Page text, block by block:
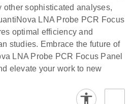
other sophisticated analyses,
LNA Probe PCR Focus
optimal efficiency and
studies. Embrace the future of
LNA Probe PCR Focus Panel
elevate your work to new